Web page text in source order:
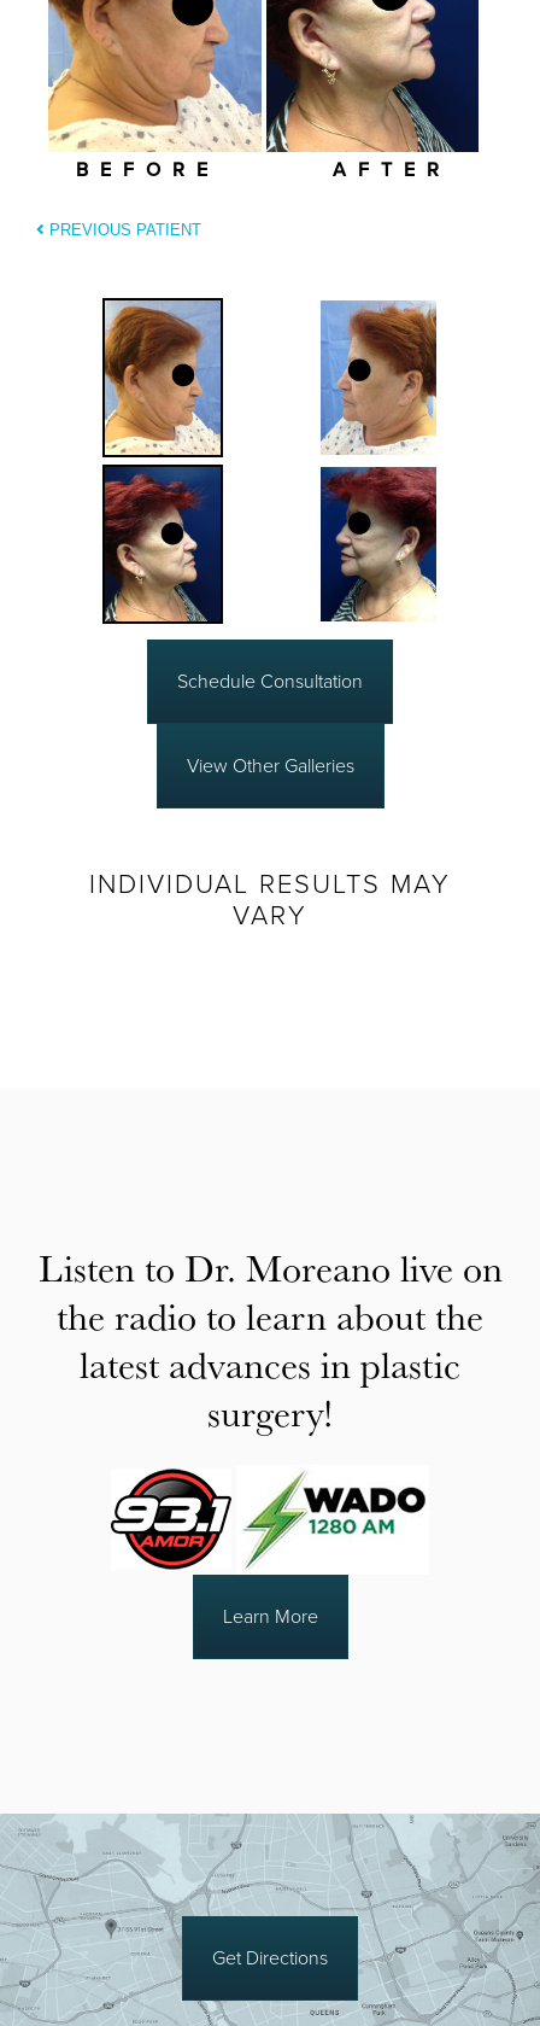
BEFORE AFTER
PREVIOUS PATIENT
Schedule Consultation
View Other Galleries
INDIVIDUAL RESULTS MAY
VARY
Listen to Dr. Moreano live on
the radio to learn about the
latest advances in plastic
surgery!
Learn More
Get Directions